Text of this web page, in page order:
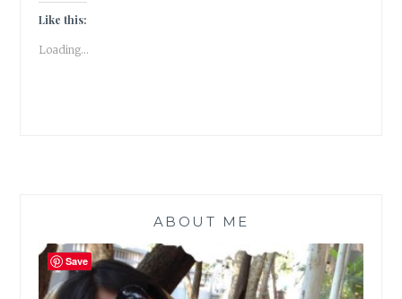
Like this:
Loading...
ABOUT ME
Save